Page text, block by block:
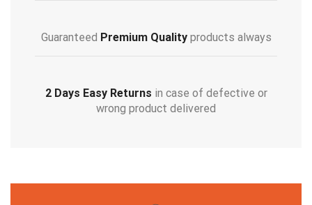
Guaranteed Premium Qualityproducts always
2 Days Easy Returns in case of defective or
wrong product delivered